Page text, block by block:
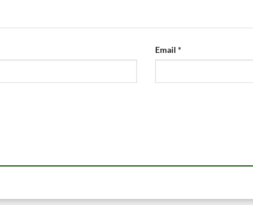
Email *